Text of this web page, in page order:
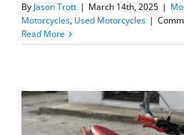
By Jason Trott | March 14th, 2025 |
Motorcycles, Used Motorcycles |
Read More